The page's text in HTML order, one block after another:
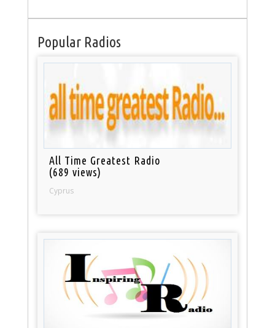
Popular Radios
All Time Greatest Radio
(689 views)
Cyprus